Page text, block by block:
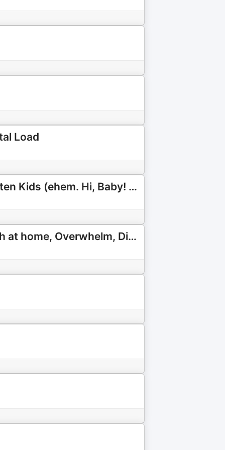
Load
Hi, Family! Der Elternpodcast für Familien mit neurodivergenten Kids (ehem. Hi, Baby! Podcast)
The Purpose of Motherhood | Faith for Christian Moms: Faith at home, Overwhelm, Discipling children